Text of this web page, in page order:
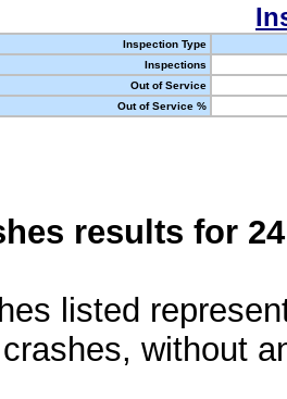
Inspection Type
Inspections
Out of Service
Out of Service %
results for
listed
without